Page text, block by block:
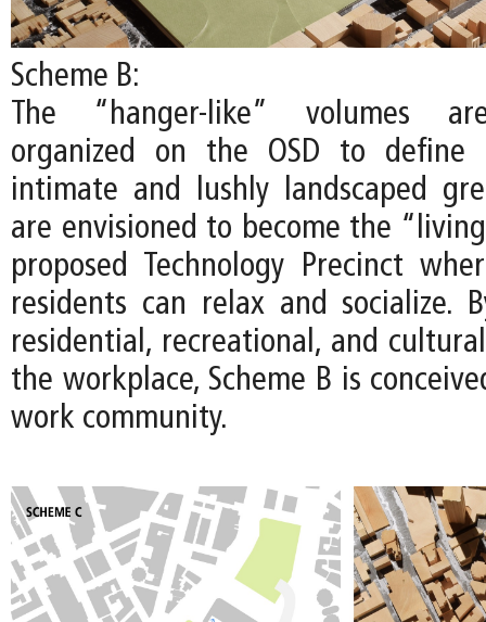
Scheme B:
The “hanger-like” volumes
organized on the OSD to define
intimate and lushly landscaped
are envisioned to become the
proposed Technology Precinct
residents can relax and socialize.
residential, recreational, and
the workplace, Scheme B is
work community.